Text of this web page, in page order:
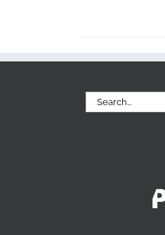
Search
for: